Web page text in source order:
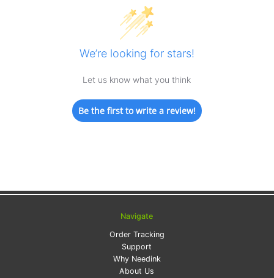
We’re looking for stars!
Let us know what you think
Be the first to write a review!
Navigate
Order Tracking
Support
Why Needink
About Us